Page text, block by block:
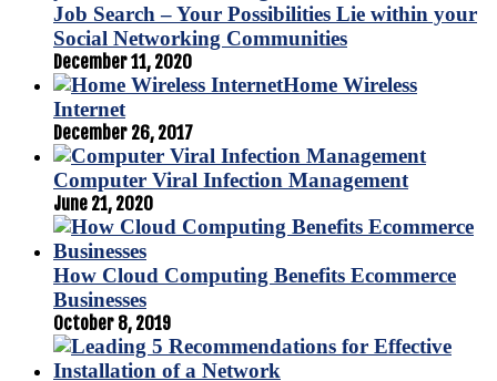
Job Search – Your Possibilities Lie within your
Social Networking Communities
December 11, 2020
Home Wireless
Internet
December 26, 2017
Computer Viral Infection Management
June 21, 2020
How Cloud Computing Benefits Ecommerce
Businesses
October 8, 2019